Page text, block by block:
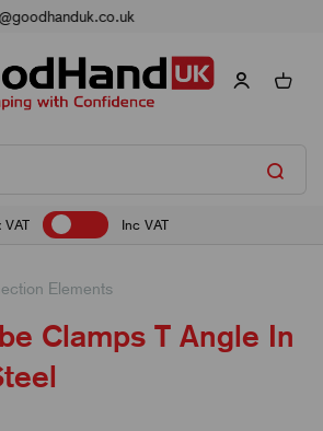
Working Day Delivery
VAT Inc VAT
Elements
Clamps T Angle In